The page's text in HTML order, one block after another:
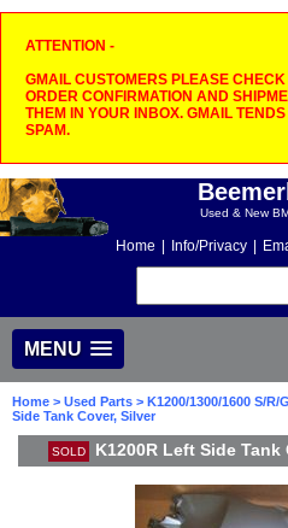
ATTENTION -
GMAIL CUSTOMERS PLEASE
ORDER CONFIRMATION AND
THEM IN YOUR INBOX. GMAIL
SPAM.
Used & New
Home Info/Privacy
MENU
Home > Used Parts > K1200/1300/1600 S/R/
Side Tank Cover, Silver
SOLD K1200R Left Side Tank